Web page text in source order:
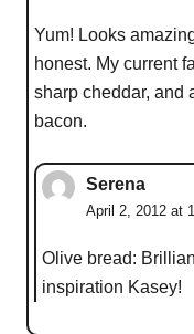
Yum! Looks
honest. My current
sharp cheddar, and
bacon.
Serena
April 2, 2012 at
Olive bread:
inspiration Kasey!